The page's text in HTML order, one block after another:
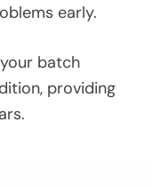
early.
batch
providing